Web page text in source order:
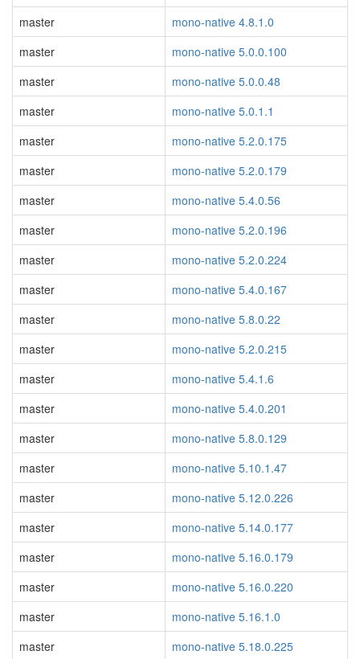
master
mono-native 4.8.1.0
master
mono-native 5.0.0.100
master
mono-native 5.0.0.48
master
mono-native 5.0.1.1
master
mono-native 5.2.0.175
master
mono-native 5.2.0.179
master
mono-native 5.4.0.56
master
mono-native 5.2.0.196
master
mono-native 5.2.0.224
master
mono-native 5.4.0.167
master
mono-native 5.8.0.22
master
mono-native 5.2.0.215
master
mono-native 5.4.1.6
master
mono-native 5.4.0.201
master
mono-native 5.8.0.129
master
mono-native 5.10.1.47
master
mono-native 5.12.0.226
master
mono-native 5.14.0.177
master
mono-native 5.16.0.179
master
mono-native 5.16.0.220
master
mono-native 5.16.1.0
master
mono-native 5.18.0.225